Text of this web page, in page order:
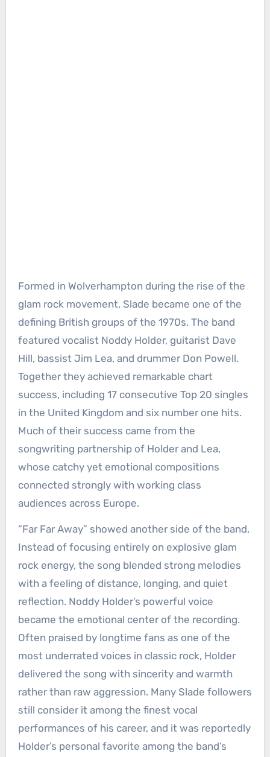
Formed in Wolverhampton during the rise of the
glam rock movement, Slade became one of the
defining British groups of the 1970s. The band
featured vocalist Noddy Holder, guitarist Dave
Hill, bassist Jim Lea, and drummer Don Powell.
Together they achieved remarkable chart
success, including 17 consecutive Top 20 singles
in the United Kingdom and six number one hits.
Much of their success came from the
songwriting partnership of Holder and Lea,
whose catchy yet emotional compositions
connected strongly with working class
audiences across Europe.
“Far Far Away” showed another side of the band.
Instead of focusing entirely on explosive glam
rock energy, the song blended strong melodies
with a feeling of distance, longing, and quiet
reflection. Noddy Holder’s powerful voice
became the emotional center of the recording.
Often praised by longtime fans as one of the
most underrated voices in classic rock, Holder
delivered the song with sincerity and warmth
rather than raw aggression. Many Slade followers
still consider it among the finest vocal
performances of his career, and it was reportedly
Holder’s personal favorite among the band’s